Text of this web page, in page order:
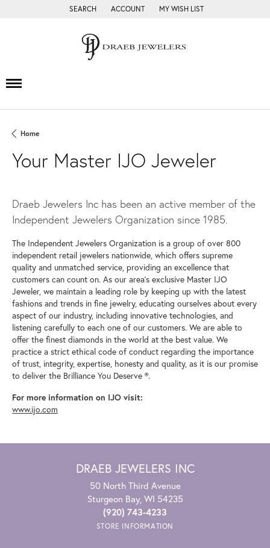
SEARCH
TOGGLE TOOLBAR SEARCH MENU
ACCOUNT
TOGGLE MY ACCOUNT MENU
MY WISH LIST
TOGGLE MY WISH LIST
Home
Your Master IJO Jeweler
Draeb Jewelers Inc has been an active member of the
Independent Jewelers Organization since 1985.
The Independent Jewelers Organization is a group of over 800
independent retail jewelers nationwide, which offers supreme
quality and unmatched service, providing an excellence that
customers can count on. As our area's exclusive Master IJO
Jeweler, we maintain a leading role by keeping up with the latest
fashions and trends in fine jewelry, educating ourselves about every
aspect of our industry, including innovative technologies, and
listening carefully to each one of our customers. We are able to
offer the finest diamonds in the world at the best value. We
practice a strict ethical code of conduct regarding the importance
of trust, integrity, expertise, honesty and quality, as it is our promise
to deliver the Brilliance You Deserve ®.
For more information on IJO visit:
www.ijo.com
DRAEB JEWELERS INC
50 North Third Avenue
Sturgeon Bay, WI 54235
(920) 743-4233
STORE INFORMATION